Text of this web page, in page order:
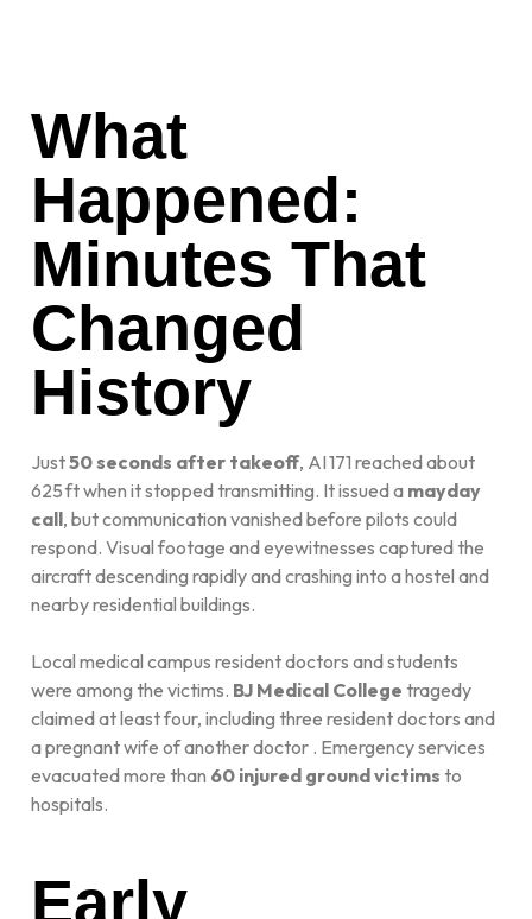
What
Happened:
Minutes That
Changed
History
Just50 seconds after takeoff, AI 171 reached about
625 ft when it stopped transmitting. It issued a mayday
call, but communication vanished before pilots could
respond. Visual footage and eyewitnesses captured the
aircraft descending rapidly and crashing into a hostel and
nearby residential buildings.
Local medical campus resident doctors and students
were among the victims. BJ Medical College tragedy
claimed at least four, including three resident doctors and
a pregnant wife of another doctor . Emergency services
evacuated more than 60 injured ground victims to
hospitals.
Early